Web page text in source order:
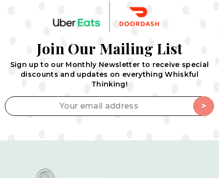
Join Our Mailing List
Sign up to our Monthly Newsletter to receive special
discounts and updates on everything Whiskful
Thinking!
Your email address >